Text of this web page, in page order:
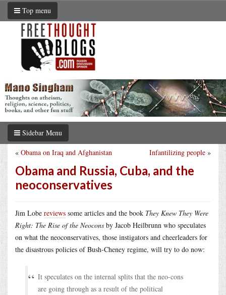
Top menu
Sidebar Menu
Infantilizing people »
« Obama on Iraq and Afghanistan
Obama and Russia, Cuba, and the
neoconservatives
Jim Lobe reviews some articles and the book They Knew They Were
Right: The Rise of the Neocons by Jacob Heilbrunn who speculates
on what the neoconservatives, those instigators and cheerleaders for
the disastrous policies of Bush-Cheney regime, will try to do now:
It speculates on the internal splits that the neo-cons
are going through as a result of the political